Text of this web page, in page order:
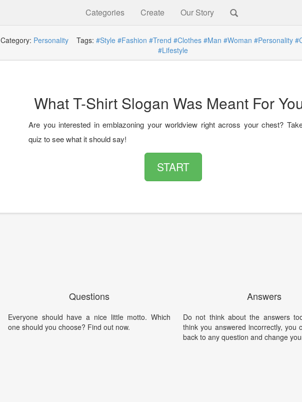
Categories Create Our Story
Category: PersonalityTags: #Style #Fashion #Trend #Clothes #Man #Woman #Personality
#Lifestyle
What T-Shirt Slogan Was Meant For
Are you interested in emblazoning your worldview right across your chest?
quiz to see what it should say!
START
Questions
Everyone should have a nice little motto. Which
one should you choose? Find out now.
Answers
Do not think about the answers
think you answered incorrectly, you
back to any question and change